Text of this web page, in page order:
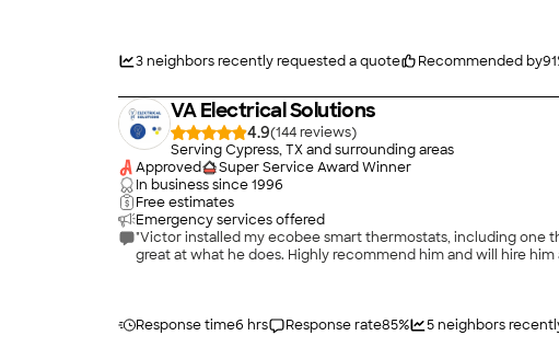
3neighbors recently requested a quote Recommended by91
VA Electrical Solutions
4.9(144
)
Serving Cypress, TX and surrounding areas
Approved
Super Service Award Winner
In business since1996
Free estimates
Emergency services offered
"Victor installed my ecobee smart thermostats, including one
great at what he does. Highly recommend him and will hire
Response time6 hrs Response rate85% 5neighbors